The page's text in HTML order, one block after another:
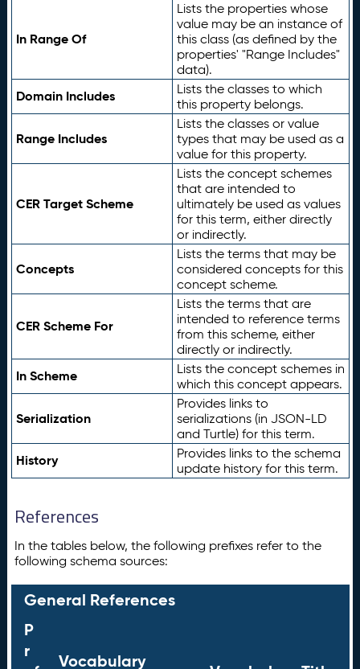
In Range Of
Lists the properties whose
value may be an instance of
this class (as defined by the
properties' "Range Includes"
data).
Domain Includes
Lists the classes to which
this property belongs.
Range Includes
Lists the classes or value
types that may be used as a
value for this property.
CER Target Scheme
Lists the concept schemes
that are intended to
ultimately be used as values
for this term, either directly
or indirectly.
Concepts
Lists the terms that may be
considered concepts for this
concept scheme.
CER Scheme For
Lists the terms that are
intended to reference terms
from this scheme, either
directly or indirectly.
In Scheme
Lists the concept schemes in
which this concept appears.
Serialization
Provides links to
serializations (in JSON-LD
and Turtle) for this term.
History
Provides links to the schema
update history for this term.
References
In the tables below, the following prefixes refer to the
following schema sources:
General References
P
r
Vocabulary